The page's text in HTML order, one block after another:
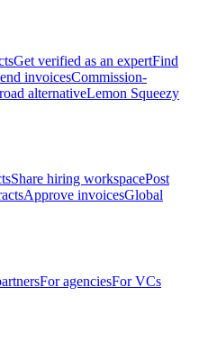
Get verified as an expertFind
invoicesCommission-
alternativeLemon Squeezy
Share hiring workspacePost
Approve invoicesGlobal
For agenciesFor VCs